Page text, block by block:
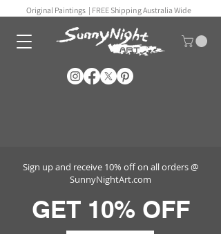
Original Paintings | FREE Shipping Australia Wide
Sign up and receive 10% off on all orders @
SunnyNightArt.com
GET 10% OFF